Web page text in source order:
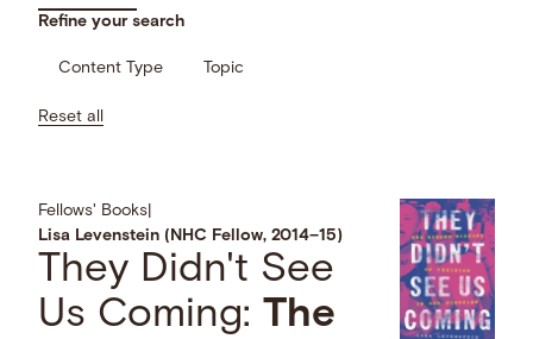
Refine your search
Content Type Topic
Reset all
Fellows' Books
Lisa Levenstein (NHC Fellow, 2014–15)
They Didn't See
Us Coming:The